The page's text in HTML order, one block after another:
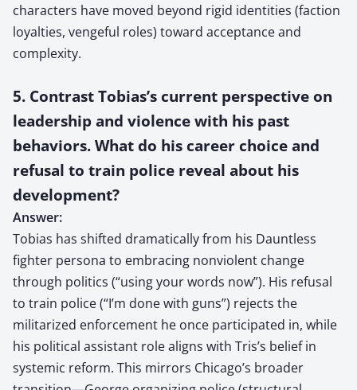
characters have moved beyond rigid identities (faction
loyalties, vengeful roles) toward acceptance and
complexity.
5. Contrast Tobias’s current perspective on
leadership and violence with his past
behaviors. What do his career choice and
refusal to train police reveal about his
development?
Answer:
Tobias has shifted dramatically from his Dauntless
fighter persona to embracing nonviolent change
through politics (“using your words now”). His refusal
to train police (“I’m done with guns”) rejects the
militarized enforcement he once participated in, while
his political assistant role aligns with Tris’s belief in
systemic reform. This mirrors Chicago’s broader